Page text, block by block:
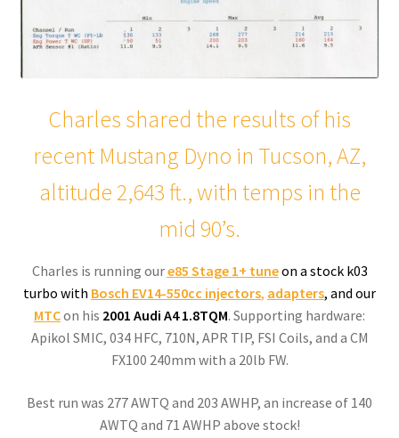
Charles shared the results of his
recent Mustang Dyno in Tucson, AZ,
altitude 2,643 ft., with temps in the
mid 90’s.
Charles is running oure85 Stage 1+ tuneon a stock k03
turbo with Bosch EV14-550cc injectors, adapters, and our
MTCon his 2001 Audi A4 1.8TQM. Supporting hardware:
Apikol SMIC, 034 HFC, 710N, APR TIP, FSI Coils, and a CM
FX100 240mm with a 20lb FW.
Best run was 277 AWTQ and 203 AWHP, an increase of 140
AWTQ and 71 AWHP above stock!